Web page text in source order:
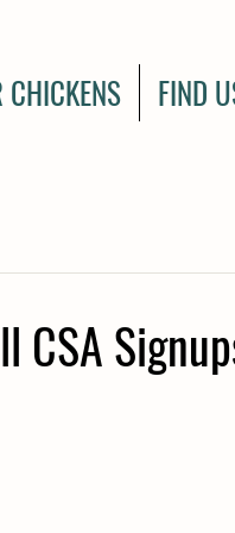
CHICKENS FIND
CSA